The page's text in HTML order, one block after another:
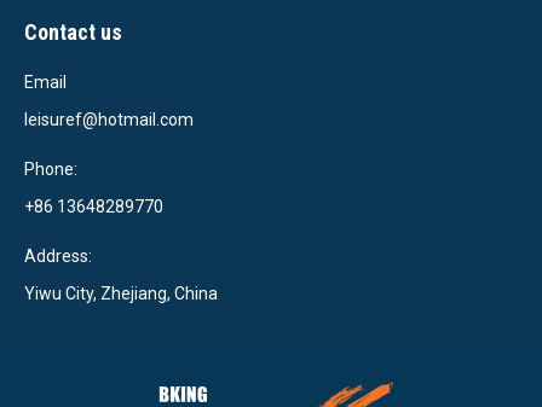
Contact us
Email
leisuref@hotmail.com
Phone:
+86 13648289770
Address:
Yiwu City, Zhejiang, China